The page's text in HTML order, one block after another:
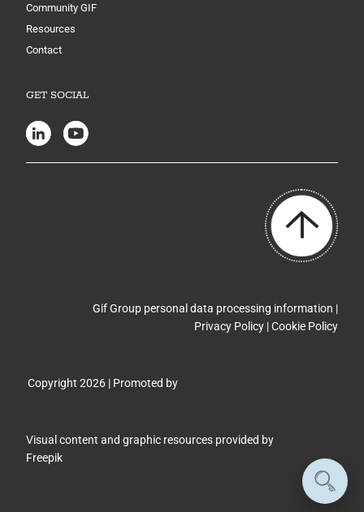
Community GIF
Resources
Contact
GET SOCIAL
Copyright 2026 | Promoted by
Gif Group personal data processing information |
Privacy Policy |Cookie Policy
Visual content and graphic resources provided by
Freepik